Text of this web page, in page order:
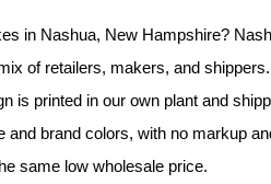
in Nashua, New Hampshire?
of retailers, makers, and
is printed in our own plant and
and brand colors, with no markup
same low wholesale price.